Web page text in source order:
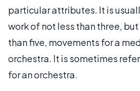
particular attributes. It is
work of not less than three,
than five, movements for a
orchestra. It is sometimes
for an orchestra.